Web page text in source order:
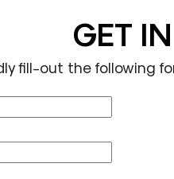
GET
fill-out the following